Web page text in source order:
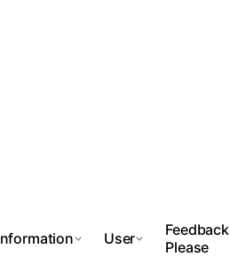
User
Feedback
Please